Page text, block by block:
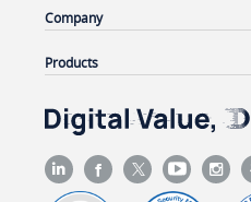
Company
Products